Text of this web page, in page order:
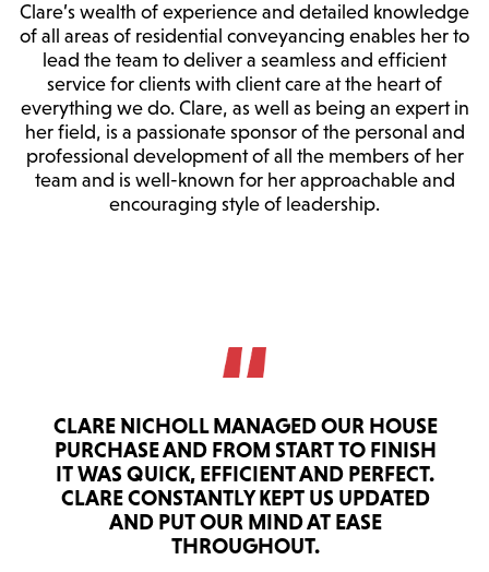
Clare’s wealth of experience and detailed knowledge
of all areas of residential conveyancing enables her to
lead the team to deliver a seamless and efficient
service for clients with client care at the heart of
everything we do. Clare, as well as being an expert in
her field, is a passionate sponsor of the personal and
professional development of all the members of her
team and is well-known for her approachable and
encouraging style of leadership.
CLARE NICHOLL MANAGED OUR HOUSE
PURCHASE AND FROM START TO FINISH
IT WAS QUICK, EFFICIENT AND PERFECT.
CLARE CONSTANTLY KEPT US UPDATED
AND PUT OUR MIND AT EASE
THROUGHOUT.